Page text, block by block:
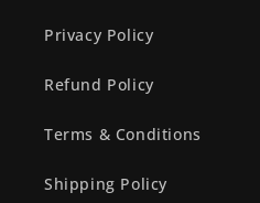
Privacy Policy
Refund Policy
Terms & Conditions
Shipping Policy